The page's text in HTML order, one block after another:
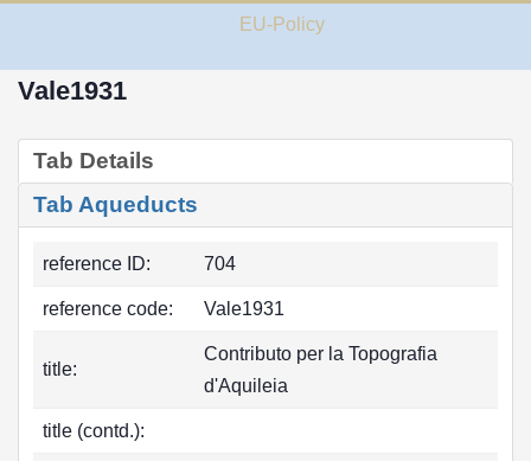
EU-Policy
Vale1931
Tab Details
Tab Aqueducts
reference ID: 704
reference code: Vale1931
title:
Contributo per la Topografia
d'Aquileia
title (contd.):